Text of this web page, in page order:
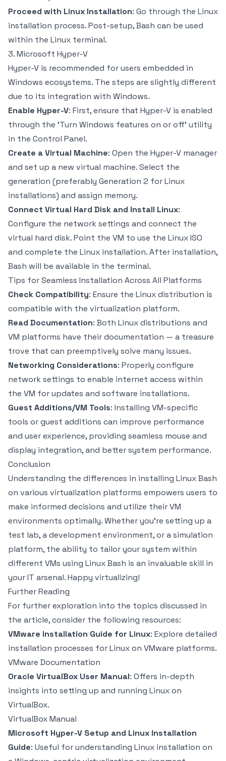
Proceed with Linux Installation: Go through the Linux
installation process. Post-setup, Bash can be used
within the Linux terminal.
3. Microsoft Hyper-V
Hyper-V is recommended for users embedded in
Windows ecosystems. The steps are slightly different
due to its integration with Windows.
Enable Hyper-V: First, ensure that Hyper-V is enabled
through the ‘Turn Windows features on or off’ utility
in the Control Panel.
Create a Virtual Machine: Open the Hyper-V manager
and set up a new virtual machine. Select the
generation (preferably Generation 2 for Linux
installations) and assign memory.
Connect Virtual Hard Disk and Install Linux:
Configure the network settings and connect the
virtual hard disk. Point the VM to use the Linux ISO
and complete the Linux installation. After installation,
Bash will be available in the terminal.
Tips for Seamless Installation Across All Platforms
Check Compatibility: Ensure the Linux distribution is
compatible with the virtualization platform.
Read Documentation: Both Linux distributions and
VM platforms have their documentation — a treasure
trove that can preemptively solve many issues.
Networking Considerations: Properly configure
network settings to enable internet access within
the VM for updates and software installations.
Guest Additions/VM Tools: Installing VM-specific
tools or guest additions can improve performance
and user experience, providing seamless mouse and
display integration, and better system performance.
Conclusion
Understanding the differences in installing Linux Bash
on various virtualization platforms empowers users to
make informed decisions and utilize their VM
environments optimally. Whether you’re setting up a
test lab, a development environment, or a simulation
platform, the ability to tailor your system within
different VMs using Linux Bash is an invaluable skill in
your IT arsenal. Happy virtualizing!
Further Reading
For further exploration into the topics discussed in
the article, consider the following resources:
VMware Installation Guide for Linux: Explore detailed
installation processes for Linux on VMware platforms.
VMware Documentation
Oracle VirtualBox User Manual: Offers in-depth
insights into setting up and running Linux on
VirtualBox.
VirtualBox Manual
Microsoft Hyper-V Setup and Linux Installation
Guide: Useful for understanding Linux installation on